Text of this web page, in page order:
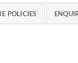
POLICIES